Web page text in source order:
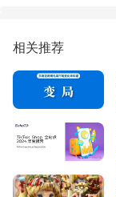
相关推荐